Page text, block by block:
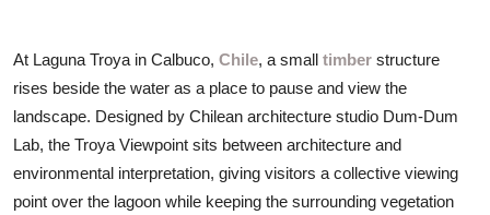
About Us
Contact
At Laguna Troya in Calbuco, Chile, a small timber structure
rises beside the water as a place to pause and view the
landscape. Designed by Chilean architecture studio Dum-Dum
Lab, the Troya Viewpoint sits between architecture and
environmental interpretation, giving visitors a collective viewing
point over the lagoon while keeping the surrounding vegetation